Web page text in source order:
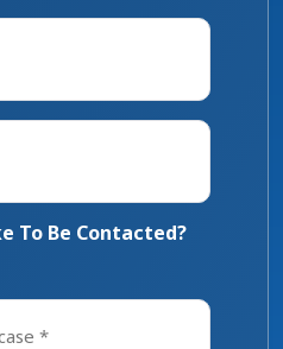
To Be Contacted?